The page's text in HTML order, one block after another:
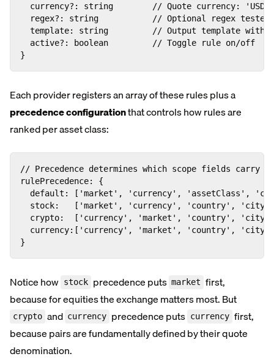
currency?: string        // Quote currency:
regex?: string           // Optional regex tested
template: string         // Output template with
  active?: boolean         // Toggle rule on/off
}
Each provider registers an array of these rules plus a
precedence configurationthat controls how rules are
ranked per asset class:
// Precedence determines which scope fields carry
rulePrecedence: {
default: ['market', 'currency', 'assetClass',
stock:   ['market', 'currency', 'country',
crypto:  ['currency', 'market', 'country',
currency:['currency', 'market', 'country',
}
Notice how stock precedence puts market first,
because for equities the exchange matters most. But
crypto and currency precedence puts currency first,
because pairs are fundamentally defined by their quote
denomination.